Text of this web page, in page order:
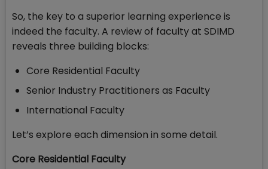
So, the key to a superior learning experience is
indeed the faculty. A review of faculty at SDIMD
reveals three building blocks:
Core Residential Faculty
Senior Industry Practitioners as Faculty
International Faculty
Let’s explore each dimension in some detail.
Core Residential Faculty